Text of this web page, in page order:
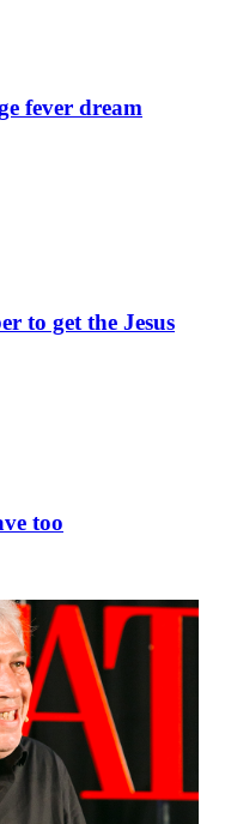
fever dream
to get the Jesus
too